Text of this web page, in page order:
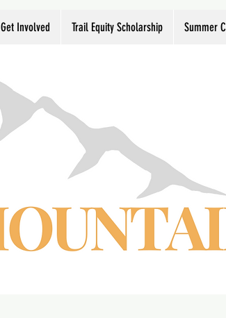
Get Involved Trail Equity Scholarship Summer